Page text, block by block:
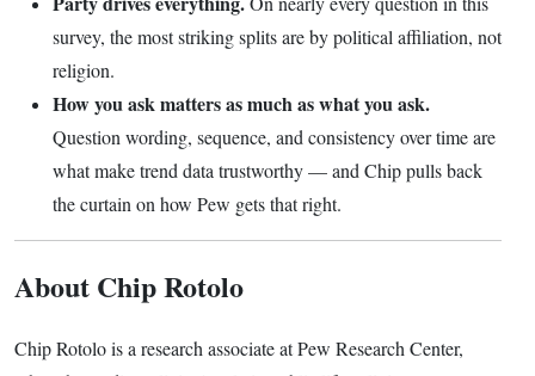
survey, the most striking splits are by political affiliation, not
religion.
How you ask matters as much as what you ask.
Question wording, sequence, and consistency over time are
what make trend data trustworthy — and Chip pulls back
the curtain on how Pew gets that right.
About Chip Rotolo
Chip Rotolo is a research associate at Pew Research Center,